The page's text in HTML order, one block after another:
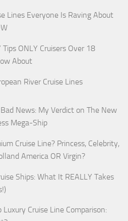
Lines Everyone Is Raving About
Tips ONLY Cruisers Over 18
About
River Cruise Lines
News: My Verdict on The New
Mega-Ship
Cruise Line? Princess, Celebrity,
America OR Virgin?
Ships: What It REALLY Takes
Luxury Cruise Line Comparison: